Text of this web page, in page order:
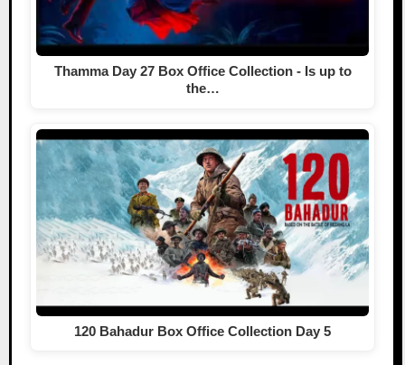
Thamma Day 27 Box Office Collection - Is up to
the…
120 Bahadur Box Office Collection Day 5